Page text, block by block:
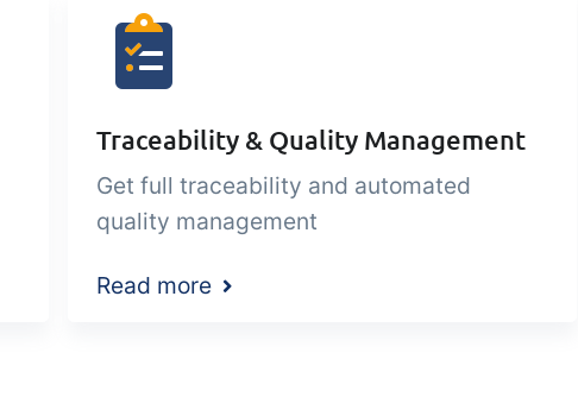
Traceability & Quality Management
Get full traceability and automated
quality management
Read more